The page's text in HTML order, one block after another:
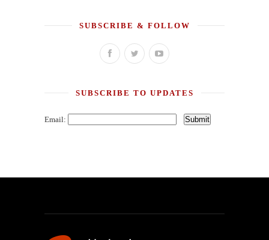
SUBSCRIBE & FOLLOW
SUBSCRIBE TO UPDATES
Email: